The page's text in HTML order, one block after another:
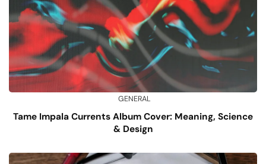
GENERAL
Tame Impala Currents Album Cover: Meaning, Science
& Design